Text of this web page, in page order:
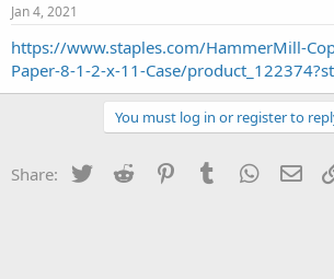
t
a
t
e
Jan 4, 2021
https://www.staples.com/HammerMill-
Paper-8-1-2-x-11-Case/
You must log in or register to
Share: Twitter Reddit PinterestTumblr